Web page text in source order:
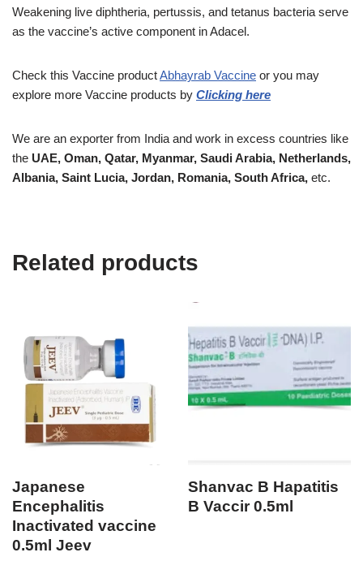
Weakening live diphtheria, pertussis, and tetanus bacteria serve
as the vaccine’s active component in Adacel.
Check this Vaccine productAbhayrab Vaccine or you may
explore more Vaccine products by Clicking here
We are an exporter from India and work in excess countries like
the UAE, Oman, Qatar, Myanmar, Saudi Arabia, Netherlands,
Albania, Saint Lucia, Jordan, Romania, South Africa, etc.
Related products
Japanese
Encephalitis
Inactivated vaccine
0.5ml Jeev
Shanvac B Hapatitis
B Vaccir 0.5ml